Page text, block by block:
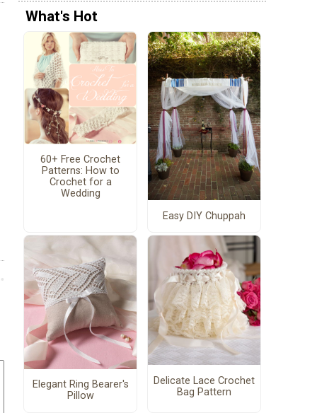
What's Hot
60+ Free Crochet
Patterns: How to
Crochet for a
Wedding
Easy DIY Chuppah
Elegant Ring Bearer's
Pillow
Delicate Lace Crochet
Bag Pattern